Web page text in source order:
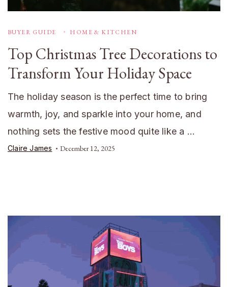
BUYER GUIDE HOME & KITCHEN
Top Christmas Tree Decorations to
Transform Your Holiday Space
The holiday season is the perfect time to bring
warmth, joy, and sparkle into your home, and
nothing sets the festive mood quite like a …
Claire James December 12, 2025